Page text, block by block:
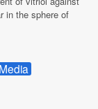
in the sphere of